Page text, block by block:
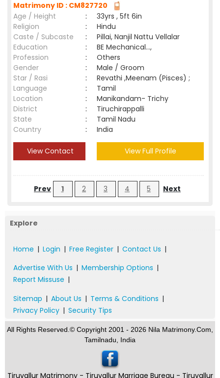
Matrimony ID : CM827720
Age / Height
:
33yrs , 5ft 6in
Religion
:
Hindu
Caste / Subcaste
:
Pillai, Nanjil Nattu Vellalar
Education
:
BE Mechanical...,
Profession
:
Others
Gender
:
Male / Groom
Star / Rasi
:
Revathi ,Meenam (Pisces) ;
Language
:
Tamil
Location
:
Manikandam- Trichy
District
:
Tiruchirappalli
State
:
Tamil Nadu
Country
: India
View Contact View Full Profile
Prev 1 2 3 4 5 Next
Explore
Home | Login | Free Register | Contact Us |
Advertise With Us | Membership Options |
Report Missuse |
Sitemap | About Us | Terms & Conditions |
Privacy Policy | Security Tips
All Rights Reserved.© Copyright 2001 - 2026 Nila Matrimony.Com,
Tamilnadu, India
Tiruvallur Matrimony - Tiruvallur Marriage Bureau - Tiruvallur